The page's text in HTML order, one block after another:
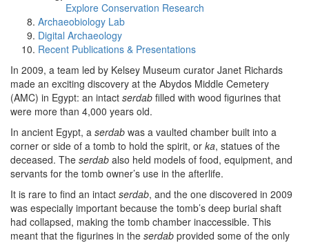
Explore Conservation Research
Archaeobiology Lab
Digital Archaeology
Recent Publications & Presentations
In 2009, a team led by Kelsey Museum curator Janet Richards
made an exciting discovery at the Abydos Middle Cemetery
(AMC) in Egypt: an intact serdab filled with wood figurines that
were more than 4,000 years old.
In ancient Egypt, a serdab was a vaulted chamber built into a
corner or side of a tomb to hold the spirit, or ka, statues of the
deceased. The serdab also held models of food, equipment, and
servants for the tomb owner’s use in the afterlife.
It is rare to find an intact serdab, and the one discovered in 2009
was especially important because the tomb’s deep burial shaft
had collapsed, making the tomb chamber inaccessible. This
meant that the figurines in the serdab provided some of the only